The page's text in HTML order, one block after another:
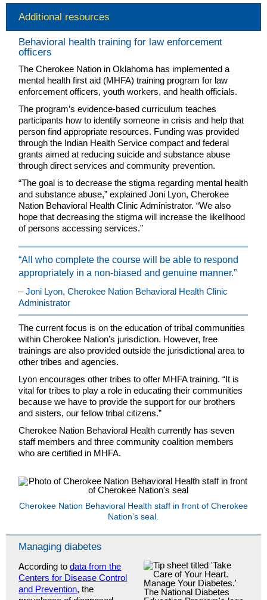
Additional resources
Behavioral health training for law enforcement
officers
The Cherokee Nation in Oklahoma has implemented a
mental health first aid (MHFA) training program for law
enforcement officers, youth workers, and health officials.
The program’s evidence-based curriculum teaches
participants how to identify someone in crisis and help that
person find appropriate resources. Funding was provided
through the Indian Health Service compact and federal
grants aimed at reducing suicide and substance abuse
through direct services and community prevention.
“The goal is to decrease the stigma regarding mental health
and substance abuse,” explained Joni Lyon, Cherokee
Nation Behavioral Health Clinic Administrator. “We also
hope that decreasing the stigma will increase the likelihood
of persons accessing services.”
“All who complete the course will be able to respond
appropriately in a non-biased and genuine manner.”
– Joni Lyon, Cherokee Nation Behavioral Health Clinic
Administrator
The current focus is on the education of tribal communities
within Cherokee Nation’s jurisdiction. However, free
trainings are also provided outside the jurisdictional area to
other tribes and agencies.
Lyon encourages other tribes to offer MHFA training. “It is
vital for tribes to play a role in educating their communities
because we have to provide the support for our brothers
and sisters, our fellow tribal citizens.”
Cherokee Nation Behavioral Health currently has seven
staff members and three community coalition members
who are certified in MHFA.
Cherokee Nation Behavioral Health staff in front of Cherokee
Nation’s seal.
Managing diabetes
According todata from the
Centers for Disease Control
and Prevention, the